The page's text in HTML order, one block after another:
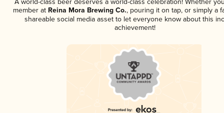
member atReina Mora Brewing Co., pouring it on tap, or simply a
shareable social media asset to let everyone know about this
achievement!